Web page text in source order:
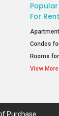
For Rent
Condos
Rooms
View More
Purchase